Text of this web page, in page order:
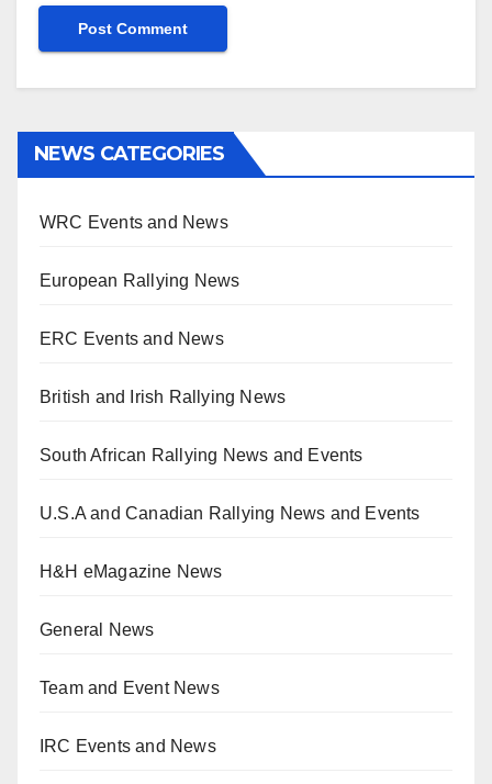
NEWS CATEGORIES
WRC Events and News
European Rallying News
ERC Events and News
British and Irish Rallying News
South African Rallying News and Events
U.S.A and Canadian Rallying News and Events
H&H eMagazine News
General News
Team and Event News
IRC Events and News